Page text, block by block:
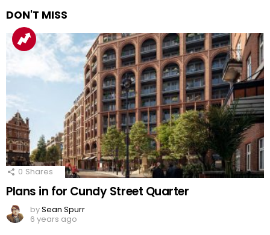
DON'T MISS
0 Shares
Plans in for Cundy Street Quarter
bySean Spurr
6 years ago